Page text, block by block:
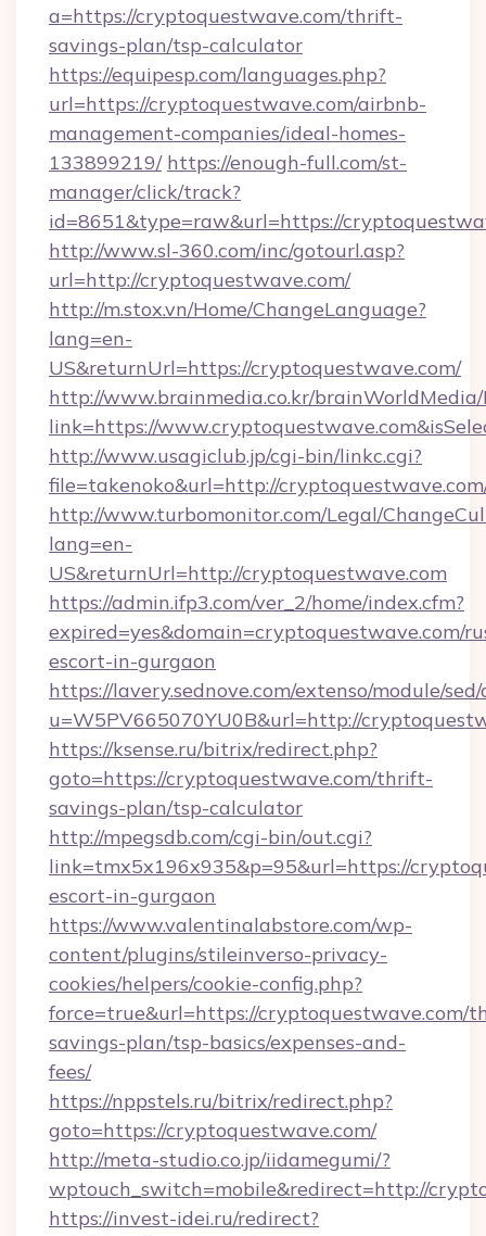
a=https://cryptoquestwave.com/thrift-
savings-plan/tsp-calculator
https://equipesp.com/languages.php?
url=https://cryptoquestwave.com/airbnb-
management-companies/ideal-homes-
133899219/ https://enough-full.com/st-
manager/click/track?
id=8651&type=raw&url=https://
http://www.sl-360.com/inc/gotourl.asp?
url=http://cryptoquestwave.com/
http://m.stox.vn/Home/ChangeLanguage?
lang=en-
US&returnUrl=https://cryptoquestwave.com/
http://www.brainmedia.co.kr/brainWorldMedia/
link=https://
http://www.usagiclub.jp/cgi-bin/linkc.cgi?
file=takenoko&url=http://
http://www.turbomonitor.com/Legal/
lang=en-
US&returnUrl=http://cryptoquestwave.com
https://admin.ifp3.com/ver_2/home/index.cfm?
expired=yes&domain=cryptoquestwave.com/
escort-in-gurgaon
https://lavery.sednove.com/extenso/module/
u=W5PV665070YU0B&url=http://
https://ksense.ru/bitrix/redirect.php?
goto=https://cryptoquestwave.com/thrift-
savings-plan/tsp-calculator
http://mpegsdb.com/cgi-bin/out.cgi?
link=tmx5x196x935&p=95&url=https://
escort-in-gurgaon
https://www.valentinalabstore.com/wp-
content/plugins/stileinverso-privacy-
cookies/helpers/cookie-config.php?
force=true&url=https://cryptoquestwave.com/
savings-plan/tsp-basics/expenses-and-
fees/
https://nppstels.ru/bitrix/redirect.php?
goto=https://cryptoquestwave.com/
http://meta-studio.co.jp/iidamegumi/?
wptouch_switch=mobile&redirect=http://
https://invest-idei.ru/redirect?